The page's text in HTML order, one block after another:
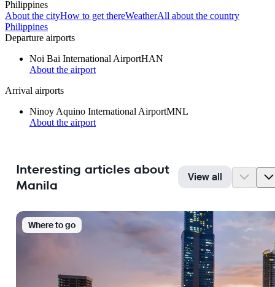
Philippines
About the cityHow to get thereWeatherAll about the country
Philippines
Departure airports
Noi Bai International AirportHAN
About the airport
Arrival airports
Ninoy Aquino International AirportMNL
About the airport
Interesting articles about
Manila
View all
Where to go